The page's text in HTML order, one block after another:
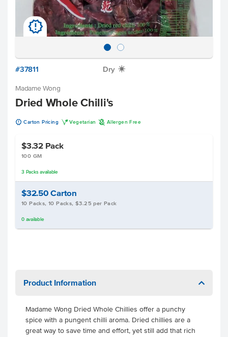
u
#37811 Dry X
Madame Wong
Dried Whole Chilli's
u Carton Pricing V Vegetarian A Allergen Free
$3.32 Pack
100 GM
3 Packsavailable
$32.50Carton
10 Packs, 10 Packs, $3.25 per Pack
0 available
Product Information
Madame Wong Dried Whole Chillies offer a punchy
spice with a pungent chilli aroma. Dried chillies are a
great way to save time and effort, yet still add that rich